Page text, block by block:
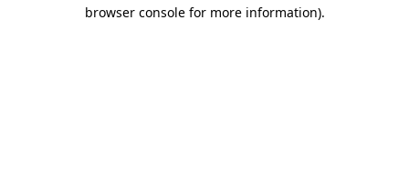
browser console for more information).